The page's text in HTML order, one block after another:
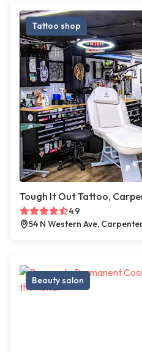
Tattoo shop
Tough It Out Tattoo,
4.9
54 N Western Ave,
Beauty salon